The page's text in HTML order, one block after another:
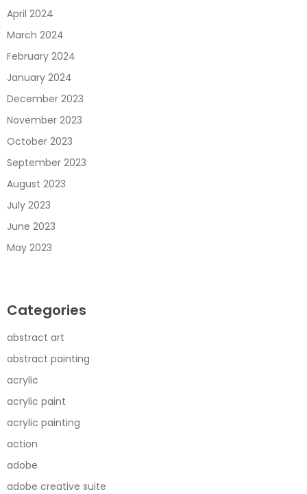
April 2024
March 2024
February 2024
January 2024
December 2023
November 2023
October 2023
September 2023
August 2023
July 2023
June 2023
May 2023
Categories
abstract art
abstract painting
acrylic
acrylic paint
acrylic painting
action
adobe
adobe creative suite